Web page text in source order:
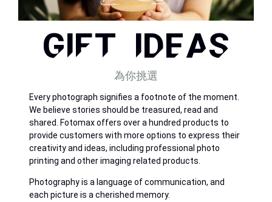
GIFT IDEAS
為你挑選
Every photograph signifies a footnote of the moment.
We believe stories should be treasured, read and
shared. Fotomax offers over a hundred products to
provide customers with more options to express their
creativity and ideas, including professional photo
printing and other imaging related products.
Photography is a language of communication, and
each picture is a cherished memory.